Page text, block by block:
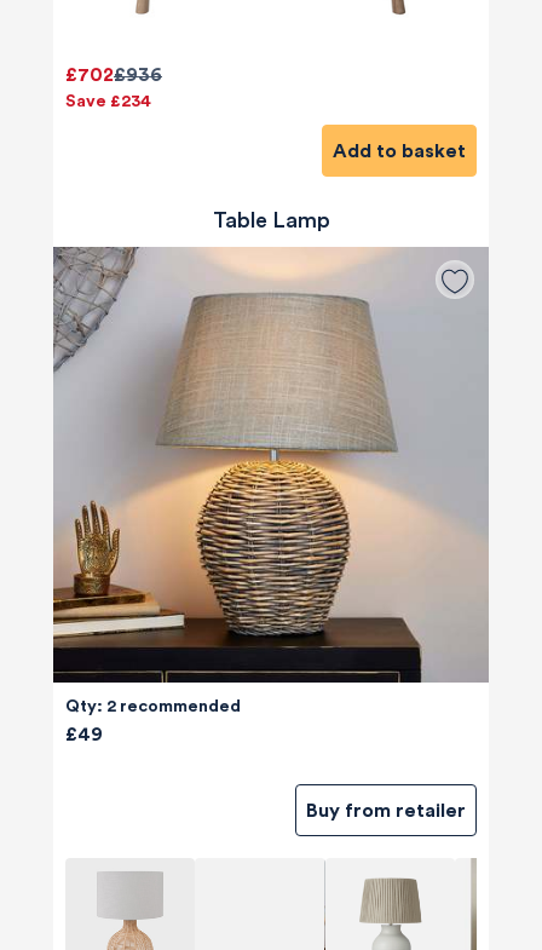
£936
£702
Save £234
Add to basket
Table Lamp
Qty: 2 recommended
£49
Buy from retailer